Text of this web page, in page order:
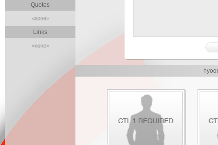
Quotes
<none>
Links
<none>